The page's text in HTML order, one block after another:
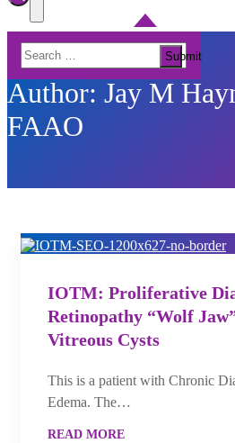
ToggleMenu
Search
for:
Submit
Author: Jay M
FAAO
IOTM: Proliferative
Retinopathy “Wolf
Vitreous Cysts
This is a patient with Chronic
Edema. The…
READ MORE